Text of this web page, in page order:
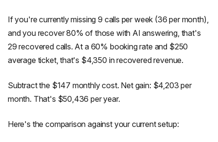
If you're currently missing 9 calls per week (36 per month),
and you recover 80% of those with AI answering, that's
29 recovered calls. At a 60% booking rate and $250
average ticket, that's $4,350 in recovered revenue.
Subtract the $147 monthly cost. Net gain: $4,203 per
month. That's $50,436 per year.
Here's the comparison against your current setup: